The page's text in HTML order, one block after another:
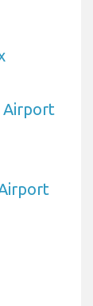
Airport